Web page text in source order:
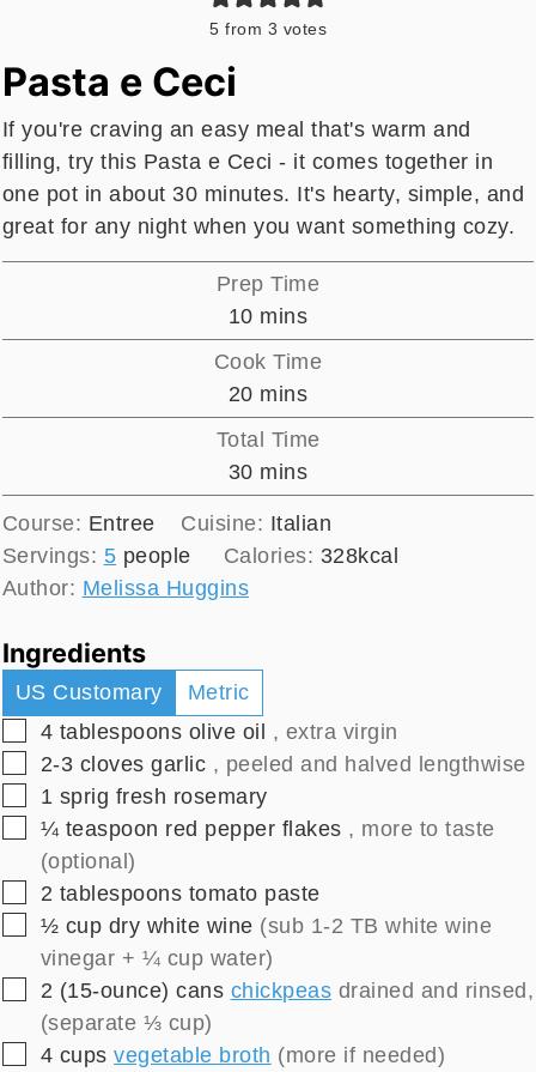
5 from 3 votes
Pasta e Ceci
If you're craving an easy meal that's warm and
filling, try this Pasta e Ceci - it comes together in
one pot in about 30 minutes. It's hearty, simple, and
great for any night when you want something cozy.
Prep Time
10minutes
mins
Cook Time
20minutes
mins
Total Time
30minutes
mins
Course: Entree Cuisine: Italian
Servings: 5 people Calories: 328kcal
Author: Melissa Huggins
Ingredients
US Customary
Metric
▢
4 tablespoons olive oil , extra virgin
▢
2-3 cloves garlic , peeled and halved lengthwise
▢
1 sprig fresh rosemary
▢
¼ teaspoon red pepper flakes , more to taste
(optional)
▢
2 tablespoons tomato paste
▢
½ cup dry white wine (sub 1-2 TB white wine
vinegar + ¼ cup water)
▢
2 (15-ounce) cans chickpeas drained and rinsed,
(separate ⅓ cup)
▢
4 cups vegetable broth (more if needed)